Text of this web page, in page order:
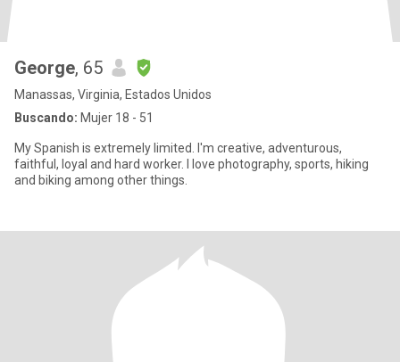
George, 65
Manassas, Virginia, Estados Unidos
Buscando: Mujer 18 - 51
My Spanish is extremely limited. I'm creative, adventurous,
faithful, loyal and hard worker. I love photography, sports, hiking
and biking among other things.